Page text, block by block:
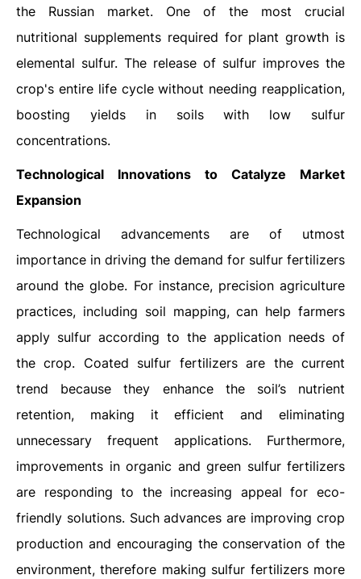
the Russian market. One of the most crucial
nutritional supplements required for plant growth is
elemental sulfur. The release of sulfur improves the
crop's entire life cycle without needing reapplication,
boosting yields in soils with low sulfur
concentrations.
Technological Innovations to Catalyze Market
Expansion
Technological advancements are of utmost
importance in driving the demand for sulfur fertilizers
around the globe. For instance, precision agriculture
practices, including soil mapping, can help farmers
apply sulfur according to the application needs of
the crop. Coated sulfur fertilizers are the current
trend because they enhance the soil’s nutrient
retention, making it efficient and eliminating
unnecessary frequent applications. Furthermore,
improvements in organic and green sulfur fertilizers
are responding to the increasing appeal for eco-
friendly solutions. Such advances are improving crop
production and encouraging the conservation of the
environment, therefore making sulfur fertilizers more